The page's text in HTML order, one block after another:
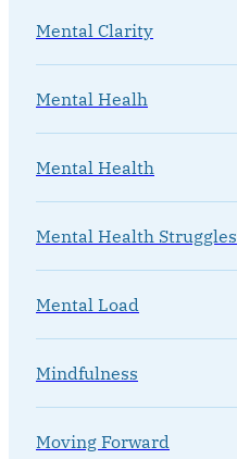
Mental Clarity
Mental Healh
Mental Health
Mental Health Struggles
Mental Load
Mindfulness
Moving Forward